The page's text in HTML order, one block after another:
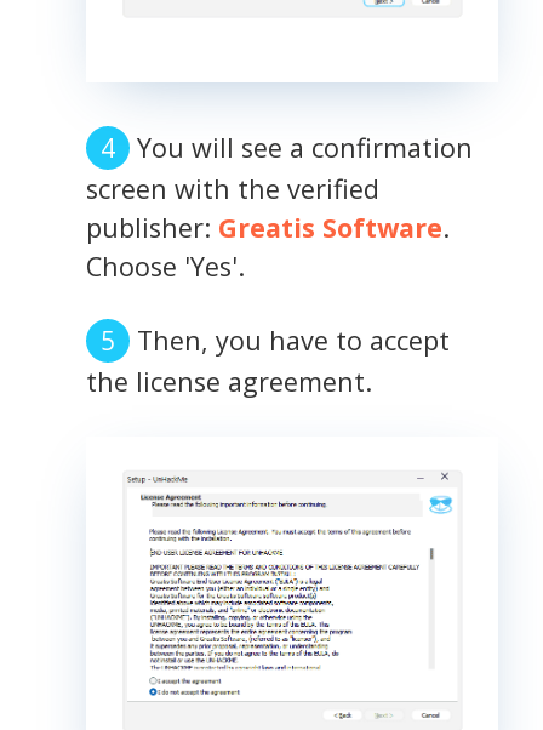
You will see a confirmation
screen with the verified
publisher: Greatis Software.
Choose 'Yes'.
Then, you have to accept
the license agreement.